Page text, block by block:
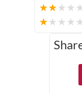
★★★★
★★★★